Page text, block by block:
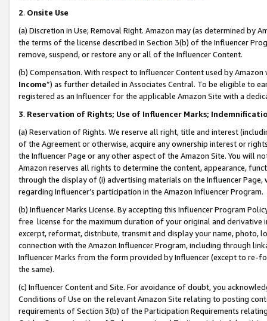
2. Onsite Use
(a) Discretion in Use; Removal Right. Amazon may (as determined by
the terms of the license described in Section 3(b) of the Influencer
remove, suspend, or restore any or all of the Influencer Content.
(b) Compensation. With respect to Influencer Content used by
Income”) as further detailed in Associates Central. To be eligible to
registered as an Influencer for the applicable Amazon Site with a
3. Reservation of Rights; Use of Influencer Marks;
(a) Reservation of Rights. We reserve all right, title and interest
of the Agreement or otherwise, acquire any ownership interest or
the Influencer Page or any other aspect of the Amazon Site. You will
Amazon reserves all rights to determine the content, appearance,
through the display of (i) advertising materials on the Influencer
regarding Influencer’s participation in the Amazon Influencer Program.
(b) Influencer Marks License. By accepting this Influencer Program
free license for the maximum duration of your original and
excerpt, reformat, distribute, transmit and display your name, photo,
connection with the Amazon Influencer Program, including through
Influencer Marks from the form provided by Influencer (except to re-
the same).
(c) Influencer Content and Site. For avoidance of doubt, you
Conditions of Use on the relevant Amazon Site relating to posting
requirements of Section 3(b) of the Participation Requirements